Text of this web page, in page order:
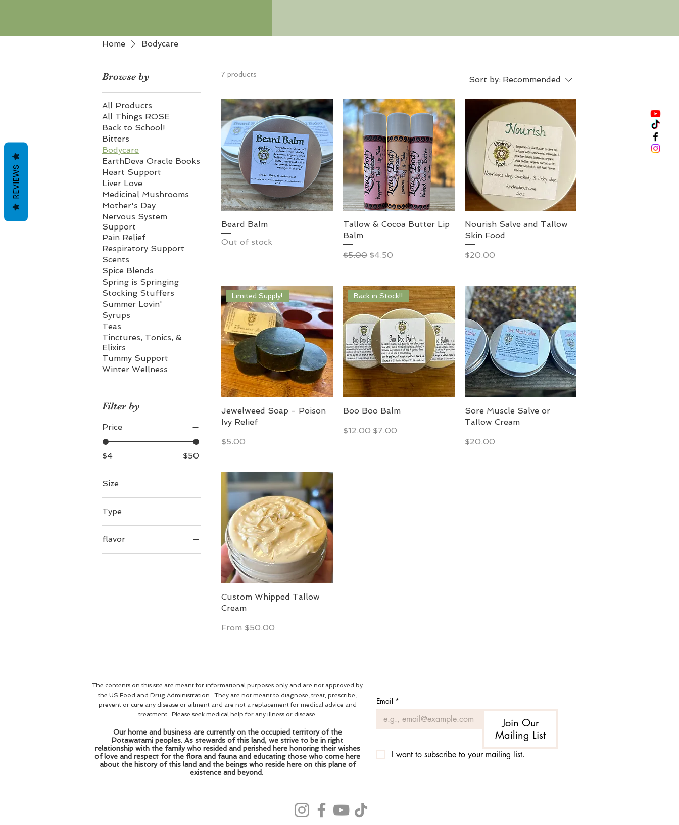
Home Bodycare
Browse by
All Products
All Things ROSE
Back to School!
Bitters
Bodycare
EarthDeva Oracle Books
Heart Support
Liver Love
Medicinal Mushrooms
Mother's Day
Nervous System
Support
Pain Relief
Respiratory Support
Scents
Spice Blends
Spring is Springing
Stocking Stuffers
Summer Lovin'
Syrups
Teas
Tinctures, Tonics, &
Elixirs
Tummy Support
Winter Wellness
Filter by
Price
$4 $50
Size
4 oz
8 oz
Type
Salve
Tallow
flavor
london fog
7 products
Sort by: Recommended
Beard Balm
Out of stock
Tallow & Cocoa Butter Lip
Balm
Regular Price
$5.00 Sale Price
$4.50
Nourish Salve and Tallow
Skin Food
Price
$20.00
Limited Supply!
Jewelweed Soap - Poison
Ivy Relief
Price
$5.00
Back in Stock!!
Boo Boo Balm
Regular Price
$12.00 Sale Price
$7.00
Sore Muscle Salve or
Tallow Cream
Price
$20.00
Custom Whipped Tallow
Cream
From $50.00
Sale Price
The contents on this site are meant for informational purposes only and are not approved by
the US Food and Drug Administration. They are not meant to diagnose, treat, prescribe,
prevent or cure any disease or ailment and are not a replacement for medical advice and
treatment. Please seek medical help for any illness or disease.
Our home and business are currently on the occupied territory of the
Potawatami peoples. As stewards of this land, we strive to be in right
relationship with the family who resided and perished here honoring their wishes
of love and respect for the flora and fauna and educating those who come here
about the history of this land and the beings who reside here on this plane of
existence and beyond.
Email *
Join Our
Mailing List
I want to subscribe to your mailing list.
REVIEWS